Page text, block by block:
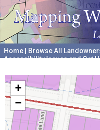
Home Browse All
Accessibility Issues and Get
+
−